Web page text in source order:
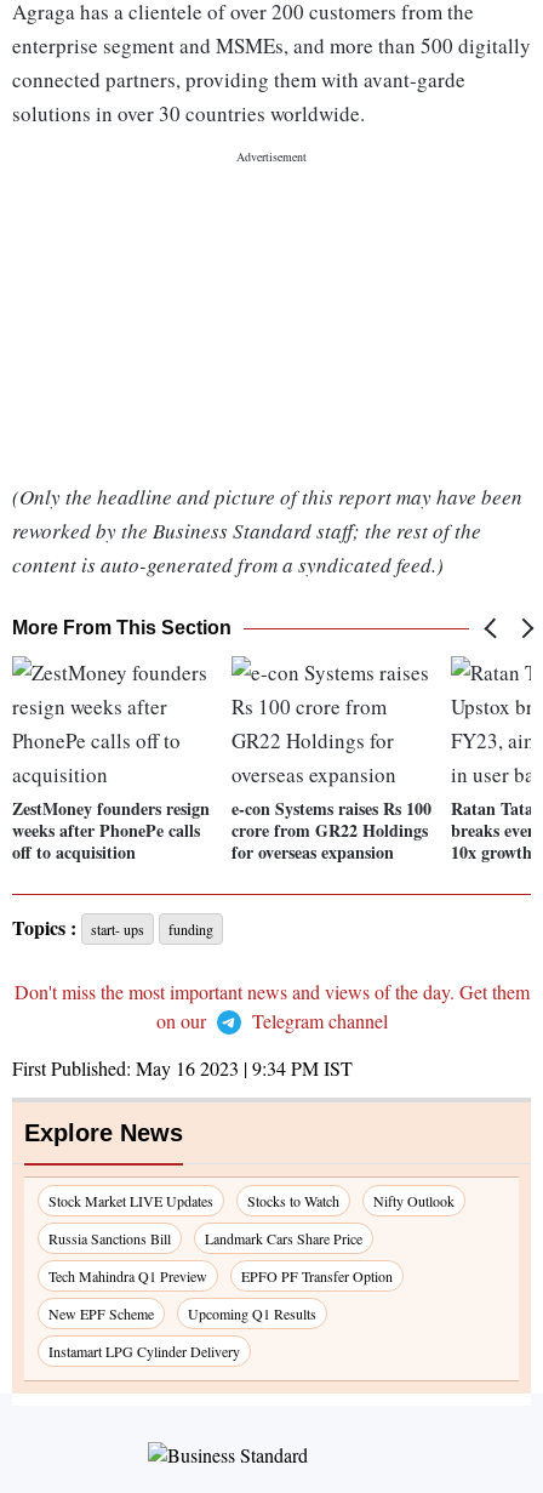
Agraga has a clientele of over 200 customers from the
enterprise segment and MSMEs, and more than 500 digitally
connected partners, providing them with avant-garde
solutions in over 30 countries worldwide.
(Only the headline and picture of this report may have been
reworked by the Business Standard staff; the rest of the
content is auto-generated from a syndicated feed.)
More From This Section
ZestMoney founders resign
weeks after PhonePe calls
off to acquisition
e-con Systems raises Rs 100
crore from GR22 Holdings
for overseas expansion
Ratan
breaks
10x growth
Topics : start- ups funding
Don't miss the most important news and views of the day. Get them
on our
Telegram channel
First Published: May 16 2023 | 9:34 PMIST
Explore News
Stock Market LIVE Updates Stocks to Watch
Nifty Outlook
Russia Sanctions Bill
Landmark Cars Share Price
Tech Mahindra Q1 Preview
EPFO PF Transfer Option
New EPF Scheme
Upcoming Q1 Results
Instamart LPG Cylinder Delivery